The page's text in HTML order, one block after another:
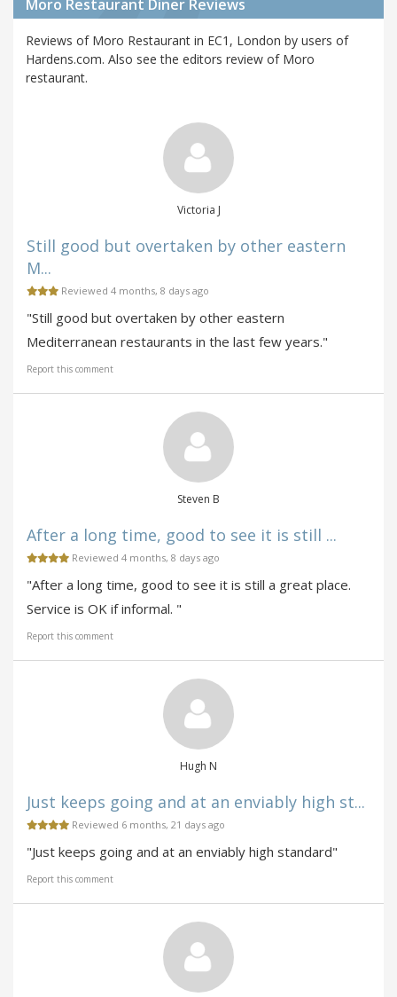
Moro Restaurant Diner Reviews
Reviews of Moro Restaurant in EC1, London by users of
Hardens.com. Also see the editors review of Moro
restaurant.
Victoria J
Still good but overtaken by other eastern
M...
Reviewed 4 months, 8 days ago
"Still good but overtaken by other eastern
Mediterranean restaurants in the last few years."
Report this comment
Steven B
After a long time, good to see it is still ...
Reviewed 4 months, 8 days ago
"After a long time, good to see it is still a great place.
Service is OK if informal. "
Report this comment
Hugh N
Just keeps going and at an enviably high st...
Reviewed 6 months, 21 days ago
"Just keeps going and at an enviably high standard"
Report this comment